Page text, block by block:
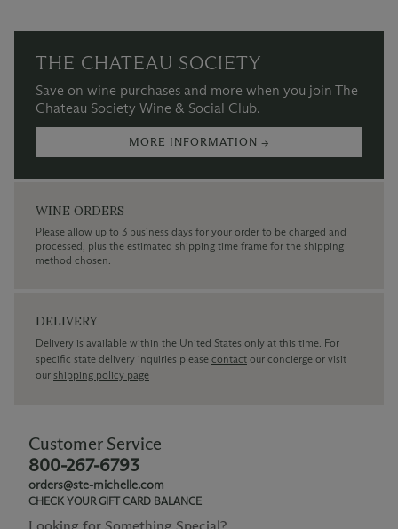
THE CHATEAU SOCIETY
Save on wine purchases and more when you join The
Chateau Society Wine & Social Club.
MORE INFORMATION →
WINE ORDERS
Please allow up to 3 business days for your order to be charged and
processed, plus the estimated shipping time frame for the shipping
method chosen.
DELIVERY
Delivery is available within the United States only at this time. For
specific state delivery inquiries please contact our concierge or visit
our shipping policy page
Customer Service
800-267-6793
orders@ste-michelle.com
CHECK YOUR GIFT CARD BALANCE